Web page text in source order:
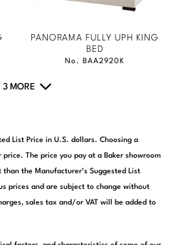
PANORAMA FULLY UPH KING
BED
No. BAA2920K
3 MORE
List Price in U.S. dollars. Choosing a
The price you pay at a Baker showroom
the Manufacturer’s Suggested List
prices and are subject to change without
sales tax and/or VAT will be added to